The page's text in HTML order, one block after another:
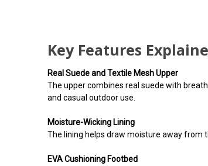
Key Features
Real Suede and Textile Mesh Upper
The upper combines real suede with
and casual outdoor use.
Moisture-Wicking Lining
The lining helps draw moisture away from
EVA Cushioning Footbed